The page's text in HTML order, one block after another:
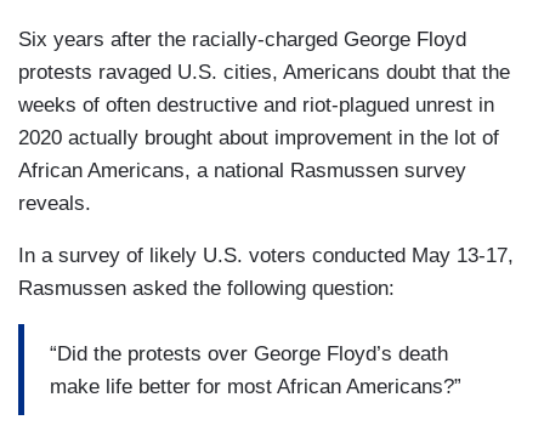
Six years after the racially-charged George Floyd
protests ravaged U.S. cities, Americans doubt that the
weeks of often destructive and riot-plagued unrest in
2020 actually brought about improvement in the lot of
African Americans, a national Rasmussen survey
reveals.
In a survey of likely U.S. voters conducted May 13-17,
Rasmussen asked the following question:
“Did the protests over George Floyd’s death
make life better for most African Americans?”